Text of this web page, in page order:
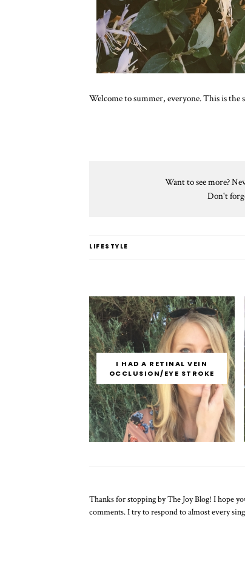
Welcome to summer, everyone. This is the
Want to see more?
Don't
LIFESTYLE
I HAD A RETINAL VEIN
OCCLUSION/EYE STROKE
Thanks for stopping by The Joy Blog! I hope
comments. I try to respond to almost every